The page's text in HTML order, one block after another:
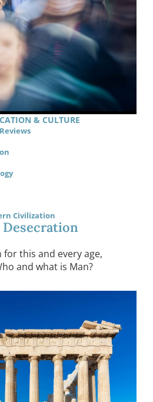
& CULTURE
Civilization
this and every age,
and what is Man?